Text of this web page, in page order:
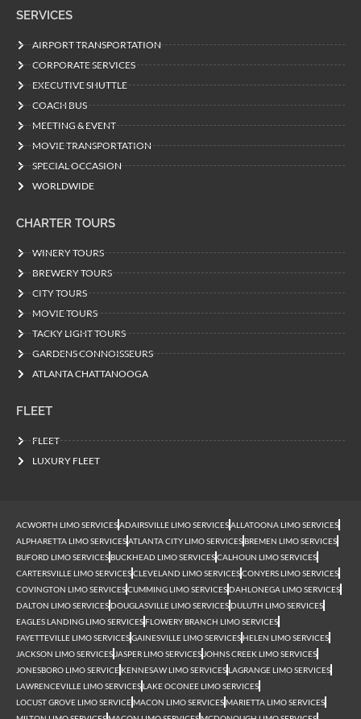
SERVICES
AIRPORT TRANSPORTATION
CORPORATE SERVICES
EXECUTIVE SHUTTLE
COACH BUS
MEETING & EVENT
MOVIE TRANSPORTATION
SPECIAL OCCASION
WORLDWIDE
CHARTER TOURS
WINERY TOURS
BREWERY TOURS
CITY TOURS
MOVIE TOURS
TACKY LIGHT TOURS
GARDENS CONNOISSEURS
ATLANTA CHATTANOOGA
FLEET
FLEET
LUXURY FLEET
ACWORTH LIMO SERVICESADAIRSVILLE LIMO SERVICESALLATOONA LIMO SERVICES
ALPHARETTA LIMO SERVICESATLANTA CITY LIMO SERVICESBREMEN LIMO SERVICES
BUFORD LIMO SERVICESBUCKHEAD LIMO SERVICESCALHOUN LIMO SERVICES
CARTERSVILLE LIMO SERVICESCLEVELAND LIMO SERVICESCONYERS LIMO SERVICES
COVINGTON LIMO SERVICESCUMMING LIMO SERVICESDAHLONEGA LIMO SERVICES
DALTON LIMO SERVICESDOUGLASVILLE LIMO SERVICESDULUTH LIMO SERVICES
EAGLES LANDING LIMO SERVICESFLOWERY BRANCH LIMO SERVICES
FAYETTEVILLE LIMO SERVICESGAINESVILLE LIMO SERVICESHELEN LIMO SERVICES
JACKSON LIMO SERVICES JASPER LIMO SERVICES JOHNS CREEK LIMO SERVICES
JONESBORO LIMO SERVICE KENNESAW LIMO SERVICESLAGRANGE LIMO SERVICES
LAWRENCEVILLE LIMO SERVICESLAKE OCONEE LIMO SERVICES
LOCUST GROVE LIMO SERVICEMACON LIMO SERVICESMARIETTA LIMO SERVICES